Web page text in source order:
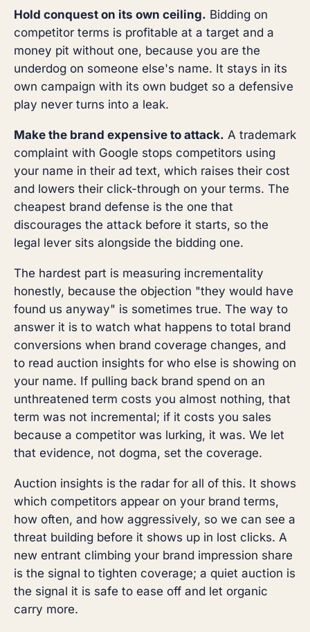
Hold conquest on its own ceiling. Bidding on
competitor terms is profitable at a target and a
money pit without one, because you are the
underdog on someone else's name. It stays in its
own campaign with its own budget so a defensive
play never turns into a leak.
Make the brand expensive to attack. A trademark
complaint with Google stops competitors using
your name in their ad text, which raises their cost
and lowers their click-through on your terms. The
cheapest brand defense is the one that
discourages the attack before it starts, so the
legal lever sits alongside the bidding one.
The hardest part is measuring incrementality
honestly, because the objection "they would have
found us anyway" is sometimes true. The way to
answer it is to watch what happens to total brand
conversions when brand coverage changes, and
to read auction insights for who else is showing on
your name. If pulling back brand spend on an
unthreatened term costs you almost nothing, that
term was not incremental; if it costs you sales
because a competitor was lurking, it was. We let
that evidence, not dogma, set the coverage.
Auction insights is the radar for all of this. It shows
which competitors appear on your brand terms,
how often, and how aggressively, so we can see a
threat building before it shows up in lost clicks. A
new entrant climbing your brand impression share
is the signal to tighten coverage; a quiet auction is
the signal it is safe to ease off and let organic
carry more.